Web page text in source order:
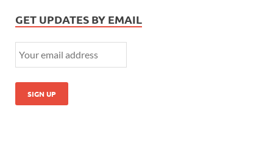
GET UPDATES BY EMAIL